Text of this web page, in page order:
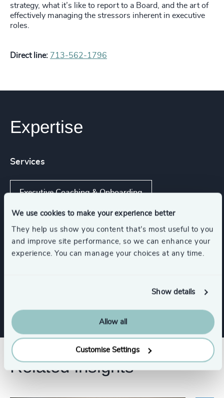
We use cookies to make your experience better
They help us show you content that’s most useful to you
and improve site performance, so we can enhance your
experience. You can manage your choices at any time.
Show details
Allow all
Customise Settings
strategy, what it’s like to report to a Board, and the art of
effectively managing the stressors inherent in executive
roles.
Direct line: 713-562-1796
Expertise
Services
Executive Coaching & Onboarding
Integration Coaching
Executive Coaching
Related insights